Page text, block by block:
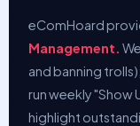
eComHoard
Management.
and banning
run weekly "Show
highlight